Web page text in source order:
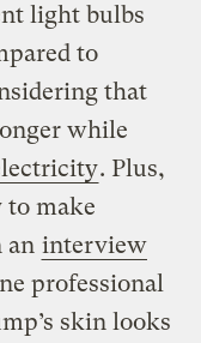
light bulbs
to
that
while
. Plus,
to make
an interview
professional
skin looks